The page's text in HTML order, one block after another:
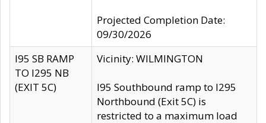
Projected Completion Date:
09/30/2026
I95 SB RAMP
TO I295 NB
(EXIT 5C)
Vicinity: WILMINGTON
I95 Southbound ramp to I295
Northbound (Exit 5C) is
restricted to a maximum load